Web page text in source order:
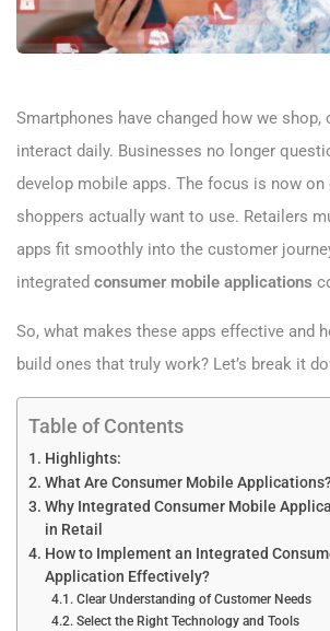
Smartphones have changed how we shop,
interact daily. Businesses no longer
develop mobile apps. The focus is now
shoppers actually want to use. Retailers
apps fit smoothly into the customer
integrated consumer mobile applications
So, what makes these apps effective and
build ones that truly work? Let’s break it
Table of Contents
Highlights:
What Are Consumer Mobile
Why Integrated Consumer Mobile
in Retail
How to Implement an Integrated
Application Effectively?
Clear Understanding of Customer Needs
Select the Right Technology and Tools